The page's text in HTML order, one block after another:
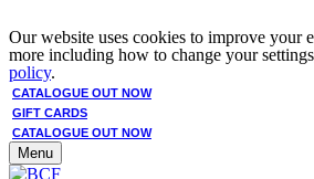
Our website uses cookies to improve your
more including how to change your
policy.
CATALOGUE OUT NOW
GIFT CARDS
CATALOGUE OUT NOW
Menu